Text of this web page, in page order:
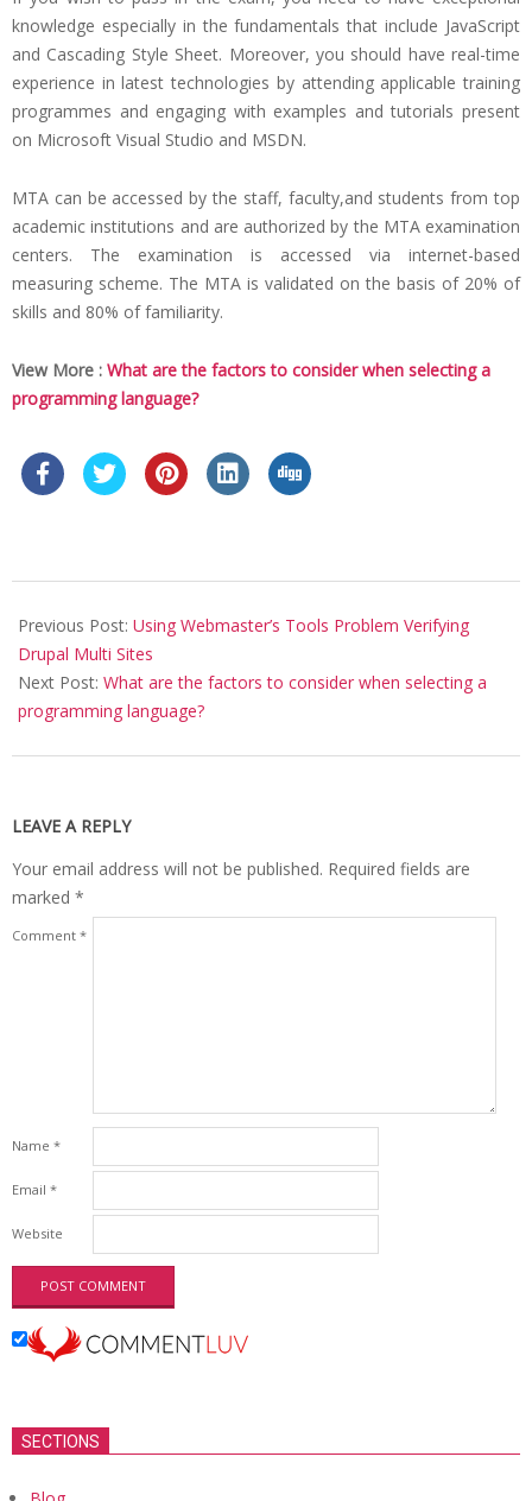
knowledge especially in the fundamentals that include JavaScript
and Cascading Style Sheet. Moreover, you should have real-time
experience in latest technologies by attending applicable training
programmes and engaging with examples and tutorials present
on Microsoft Visual Studio and MSDN.
MTA can be accessed by the staff, faculty,and students from top
academic institutions and are authorized by the MTA examination
centers. The examination is accessed via internet-based
measuring scheme. The MTA is validated on the basis of 20% of
skills and 80% of familiarity.
View More : What are the factors to consider when selecting a
programming language?
01-
10
Previous Post: Using Webmaster’s Tools Problem Verifying
Drupal Multi Sites
Next Post: What are the factors to consider when selecting a
programming language?
LEAVE A REPLY
Your email address will not be published. Required fields are
marked *
Comment *
Name *
Email *
Website
SECTIONS